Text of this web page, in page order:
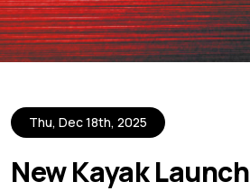
Thu, Dec 18th, 2025
New Kayak Launch